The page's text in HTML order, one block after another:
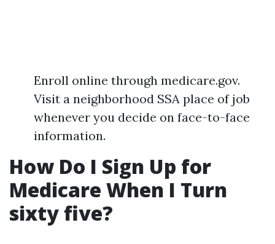
Enroll online through medicare.gov.
Visit a neighborhood SSA place of job
whenever you decide on face-to-face
information.
How Do I Sign Up for
Medicare When I Turn
sixty five?